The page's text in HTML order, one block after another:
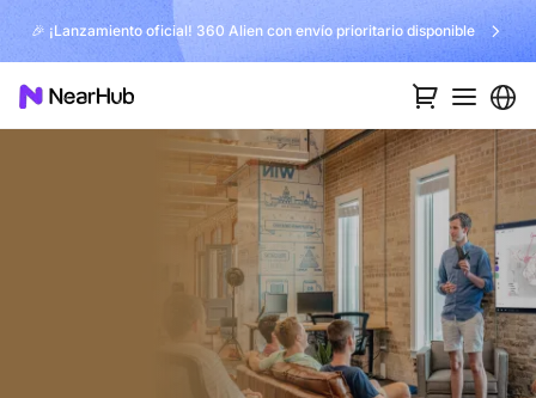
🎉 ¡Lanzamiento oficial! 360 Alien con envío prioritario disponible